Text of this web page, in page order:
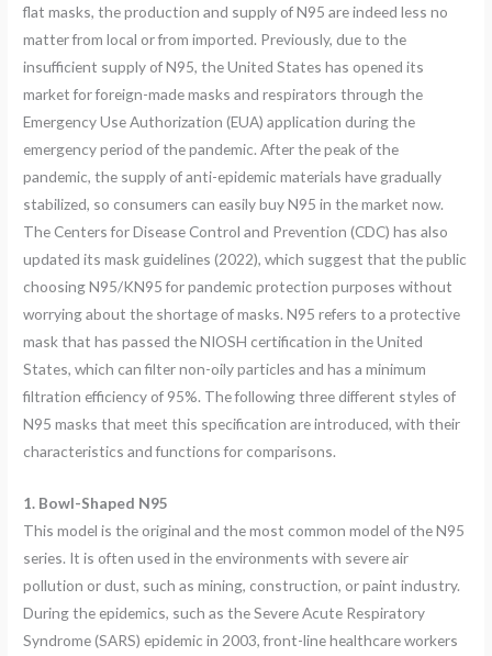
flat masks, the production and supply of N95 are indeed less no
matter from local or from imported. Previously, due to the
insufficient supply of N95, the United States has opened its
market for foreign-made masks and respirators through the
Emergency Use Authorization (EUA) application during the
emergency period of the pandemic. After the peak of the
pandemic, the supply of anti-epidemic materials have gradually
stabilized, so consumers can easily buy N95 in the market now.
The Centers for Disease Control and Prevention (CDC) has also
updated its mask guidelines (2022), which suggest that the public
choosing N95/KN95 for pandemic protection purposes without
worrying about the shortage of masks. N95 refers to a protective
mask that has passed the NIOSH certification in the United
States, which can filter non-oily particles and has a minimum
filtration efficiency of 95%. The following three different styles of
N95 masks that meet this specification are introduced, with their
characteristics and functions for comparisons.
1. Bowl-Shaped N95
This model is the original and the most common model of the N95
series. It is often used in the environments with severe air
pollution or dust, such as mining, construction, or paint industry.
During the epidemics, such as the Severe Acute Respiratory
Syndrome (SARS) epidemic in 2003, front-line healthcare workers